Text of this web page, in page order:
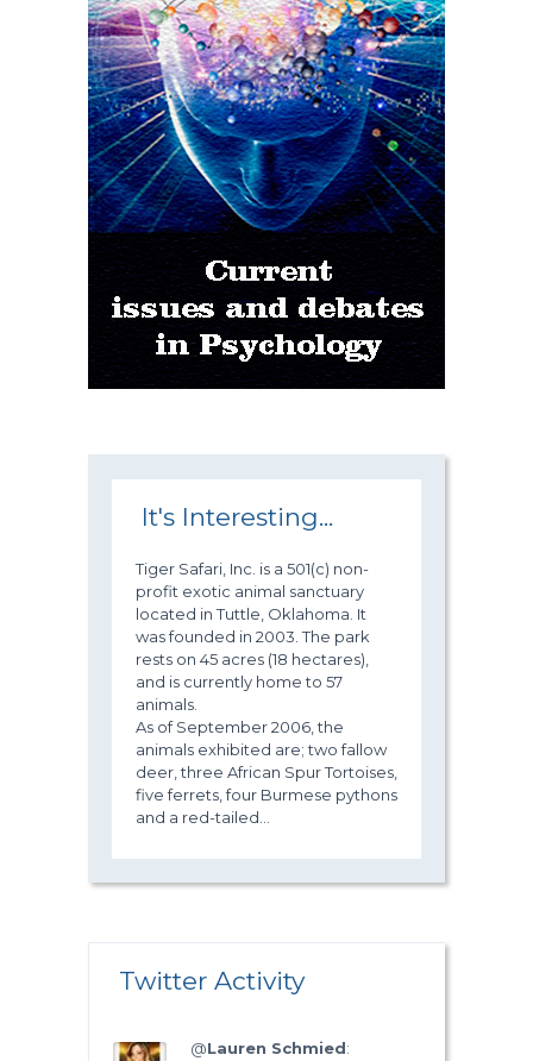
It's Interesting...
Tiger Safari, Inc. is a 501(c) non-
profit exotic animal sanctuary
located in Tuttle, Oklahoma. It
was founded in 2003. The park
rests on 45 acres (18 hectares),
and is currently home to 57
animals.
As of September 2006, the
animals exhibited are; two fallow
deer, three African Spur Tortoises,
five ferrets, four Burmese pythons
and a red-tailed...
Twitter Activity
@Lauren Schmied: